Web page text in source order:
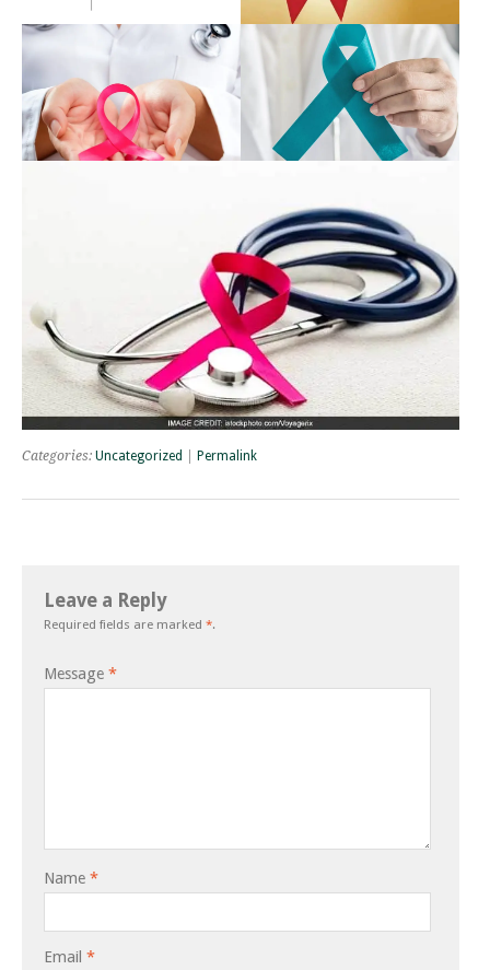
Categories: Uncategorized Permalink
Leave a Reply
Required fields are marked *.
Message *
Name *
Email *